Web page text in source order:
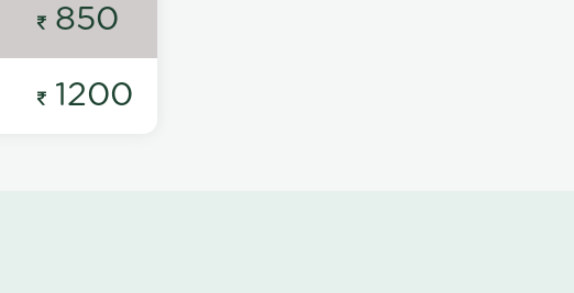
850
1200